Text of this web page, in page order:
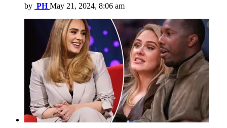
by PH May 21, 2024, 8:06 am